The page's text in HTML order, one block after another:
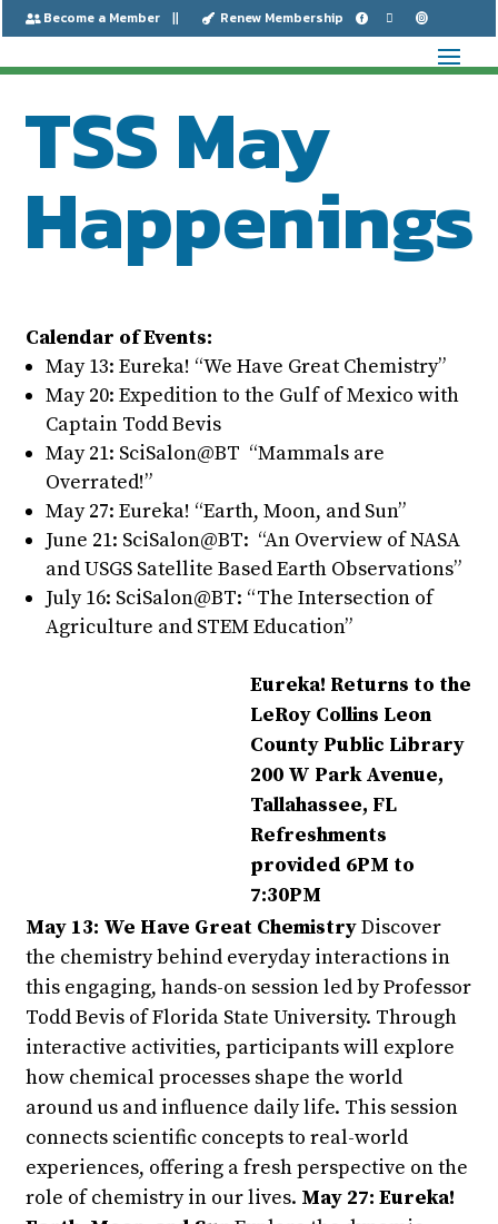
 Become a Member  Renew Membership   
TSS May
Happenings
Calendar of Events:
May 13: Eureka! “We Have Great Chemistry”
May 20: Expedition to the Gulf of Mexico with
Captain Todd Bevis
May 21: SciSalon@BT “Mammals are
Overrated!”
May 27: Eureka! “Earth, Moon, and Sun”
June 21: SciSalon@BT: “An Overview of NASA
and USGS Satellite Based Earth Observations”
July 16: SciSalon@BT: “The Intersection of
Agriculture and STEM Education”
Eureka! Returns to the
LeRoy Collins Leon
County Public Library
200 W Park Avenue,
Tallahassee, FL
Refreshments
provided 6PM to
7:30PM
May 13: We Have Great ChemistryDiscover
the chemistry behind everyday interactions in
this engaging, hands-on session led by Professor
Todd Bevis of Florida State University. Through
interactive activities, participants will explore
how chemical processes shape the world
around us and influence daily life. This session
connects scientific concepts to real-world
experiences, offering a fresh perspective on the
role of chemistry in our lives. May 27: Eureka!